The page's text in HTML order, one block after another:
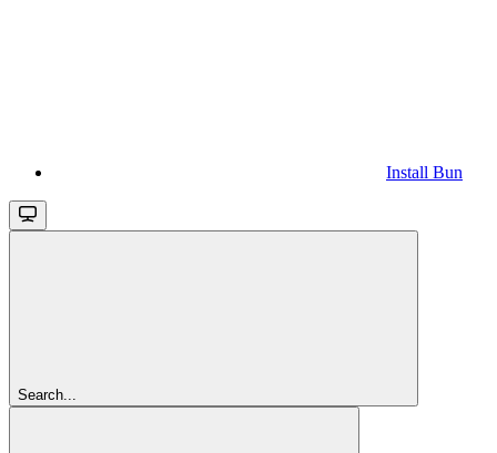
Install Bun
Search...